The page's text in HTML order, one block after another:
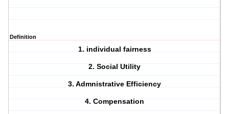
Definition
1. individual fairness
2. Social Utility
3. Admnistrative Efficiency
4. Compensation